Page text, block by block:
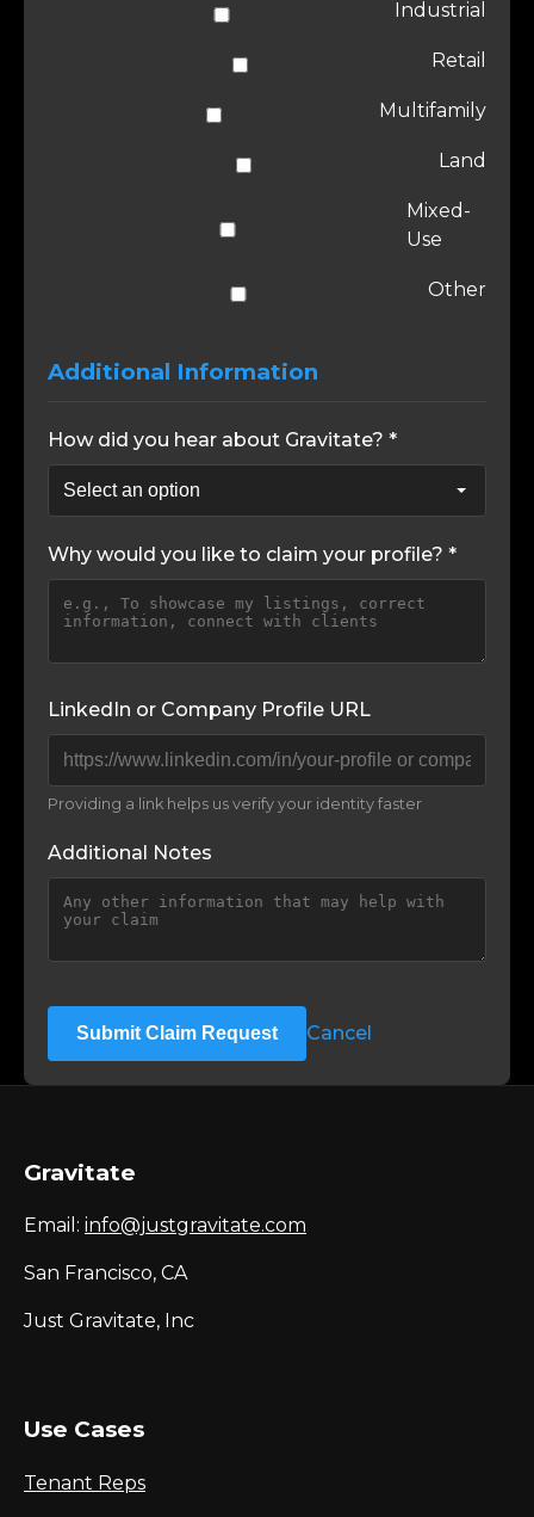
Industrial
Retail
Multifamily
Land
Mixed-
Use
Other
Additional Information
How did you hear about Gravitate? *
Why would you like to claim your profile? *
LinkedIn or Company Profile URL
Providing a link helps us verify your identity faster
Additional Notes
Submit Claim Request Cancel
Gravitate
Email: info@justgravitate.com
San Francisco, CA
Just Gravitate, Inc
Use Cases
Tenant Reps